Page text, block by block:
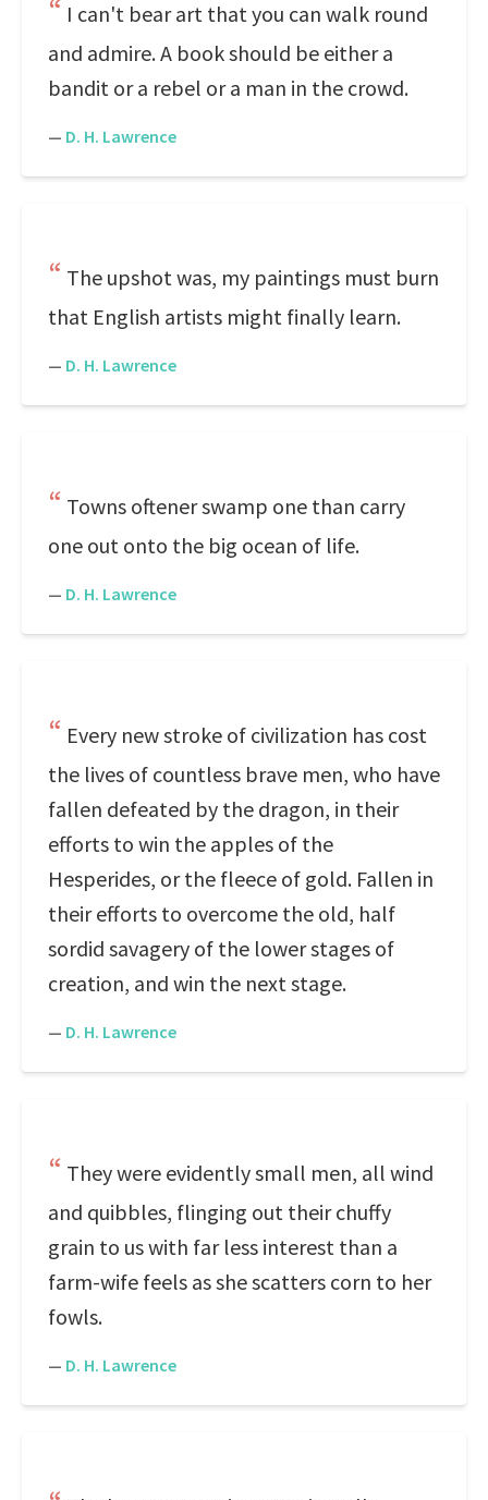
I can't bear art that you can walk round
and admire. A book should be either a
bandit or a rebel or a man in the crowd.
— D. H. Lawrence
The upshot was, my paintings must burn
that English artists might finally learn.
— D. H. Lawrence
Towns oftener swamp one than carry
one out onto the big ocean of life.
— D. H. Lawrence
Every new stroke of civilization has cost
the lives of countless brave men, who have
fallen defeated by the dragon, in their
efforts to win the apples of the
Hesperides, or the fleece of gold. Fallen in
their efforts to overcome the old, half
sordid savagery of the lower stages of
creation, and win the next stage.
— D. H. Lawrence
They were evidently small men, all wind
and quibbles, flinging out their chuffy
grain to us with far less interest than a
farm-wife feels as she scatters corn to her
fowls.
— D. H. Lawrence